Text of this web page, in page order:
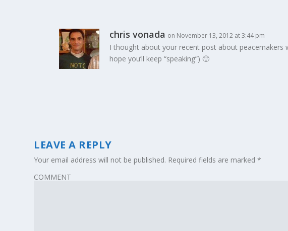
chris vonada on November 13, 2012 at 3:44 pm
I thought about your recent post about peacemakers
hope you’ll keep “speaking”) 🙂
LEAVE A REPLY
Your email address will not be published. Required fields are marked*
COMMENT